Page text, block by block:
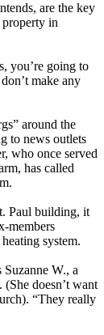
are the key
in
you’re going to
make any
around the
to news outlets
who once served
has called
Paul building, it
members
system.
W., a
doesn’t want
“They really